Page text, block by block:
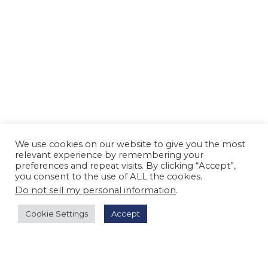
We use cookies on our website to give you the most
relevant experience by remembering your
preferences and repeat visits. By clicking “Accept”,
you consent to the use of ALL the cookies.
Do not sell my personal information.
Cookie Settings Accept